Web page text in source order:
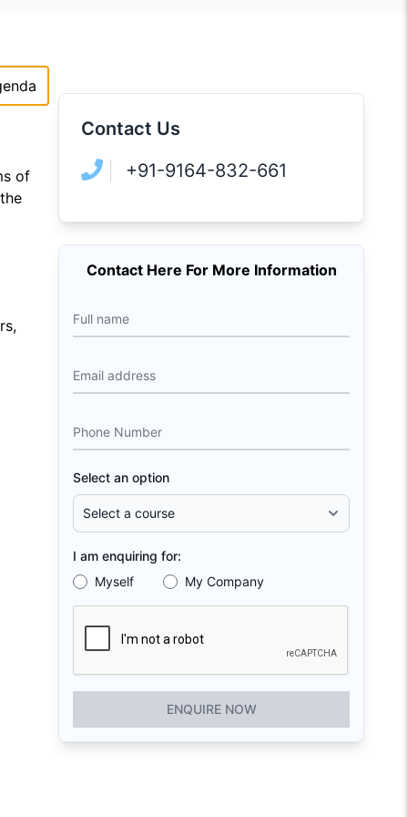
of
Contact Us
+91-9164-832-661
Contact Here For More Information
Full name
Email address
Phone Number
Select an option
I am enquiring for:
Myself
My Company
ENQUIRE NOW